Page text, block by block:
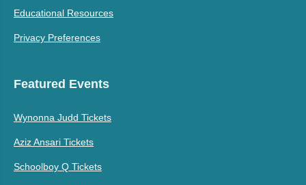
Educational Resources
Privacy Preferences
Featured Events
Wynonna Judd Tickets
Aziz Ansari Tickets
Schoolboy Q Tickets